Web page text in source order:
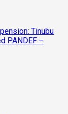
Tinubu
PANDEF –